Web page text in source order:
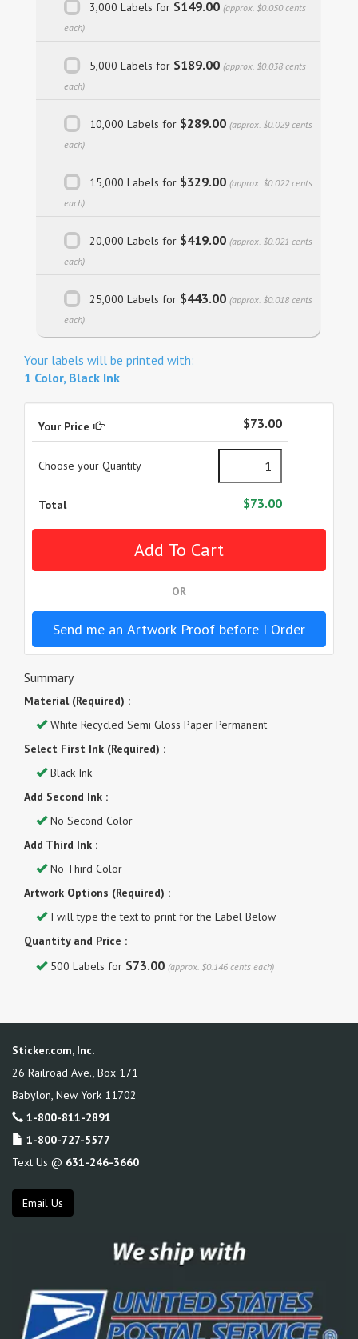
3,000 Labels for $149.00 (approx. $0.050 cents
each)
5,000 Labels for $189.00 (approx. $0.038 cents
each)
10,000 Labels for $289.00 (approx. $0.029 cents
each)
15,000 Labels for $329.00 (approx. $0.022 cents
each)
20,000 Labels for $419.00 (approx. $0.021 cents
each)
25,000 Labels for $443.00 (approx. $0.018 cents
each)
Your labels will be printed with:
1 Color, Black Ink
Your Price $73.00
Choose your Quantity
Total $73.00
OR
Send me an Artwork Proof before I Order
Summary
Material (Required) :
White Recycled Semi Gloss Paper Permanent
Select First Ink (Required) :
Black Ink
Add Second Ink :
No Second Color
Add Third Ink :
No Third Color
Artwork Options (Required) :
I will type the text to print for the Label Below
Quantity and Price :
500 Labels for $73.00 (approx. $0.146 cents each)
Sticker.com, Inc.
26 Railroad Ave., Box 171
Babylon, New York 11702
1-800-811-2891
1-800-727-5577
Text Us @ 631-246-3660
Email Us